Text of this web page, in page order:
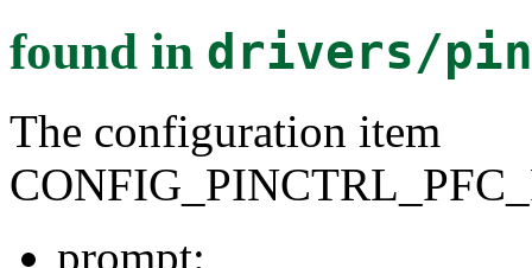
found in drivers/
The configuration item
prompt: